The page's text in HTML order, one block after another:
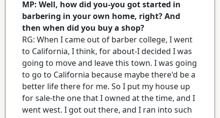
MP: Well, how did you-you got started in
barbering in your own home, right? And
then when did you buy a shop?
RG: When I came out of barber college, I went
to California, I think, for about-I decided I was
going to move and leave this town. I was going
to go to California because maybe there'd be a
better life there for me. So I put my house up
for sale-the one that I owned at the time, and I
went west. I got out there, and I ran into such